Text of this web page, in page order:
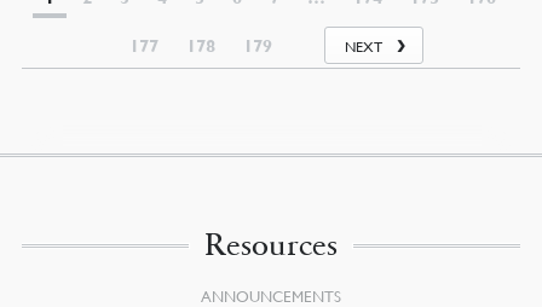
177 178 179 NEXT
Resources
ANNOUNCEMENTS